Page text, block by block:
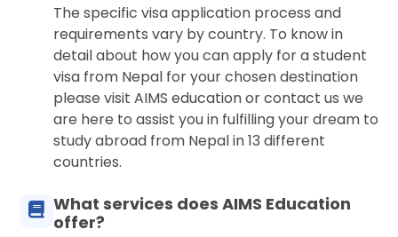
The specific visa application process and
requirements vary by country. To know in
detail about how you can apply for a student
visa from Nepal for your chosen destination
please visit AIMS education or contact us we
are here to assist you in fulfilling your dream to
study abroad from Nepal in 13 different
countries.
What services does AIMS Education
offer?